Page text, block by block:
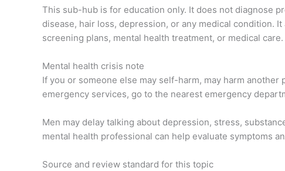
This sub-hub is for education only. It does not diagnose
disease, hair loss, depression, or any medical condition.
screening plans, mental health treatment, or medical care.
Mental health crisis note
If you or someone else may self-harm, may harm
emergency services, go to the nearest emergency
Men may delay talking about depression, stress,
mental health professional can help evaluate symptoms
Source and review standard for this topic